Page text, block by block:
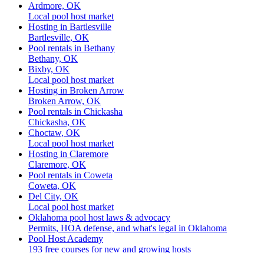
Ardmore, OK
Local pool host market
Hosting in Bartlesville
Bartlesville, OK
Pool rentals in Bethany
Bethany, OK
Bixby, OK
Local pool host market
Hosting in Broken Arrow
Broken Arrow, OK
Pool rentals in Chickasha
Chickasha, OK
Choctaw, OK
Local pool host market
Hosting in Claremore
Claremore, OK
Pool rentals in Coweta
Coweta, OK
Del City, OK
Local pool host market
Oklahoma pool host laws & advocacy
Permits, HOA defense, and what's legal in Oklahoma
Pool Host Academy
193 free courses for new and growing hosts